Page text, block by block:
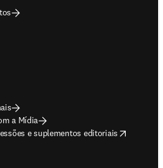
a Mídia
e suplementos editoriais